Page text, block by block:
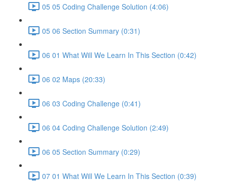
05 05 Coding Challenge Solution (4:06)
05 06 Section Summary (0:31)
06 01 What Will We Learn In This Section (0:42)
06 02 Maps (20:33)
06 03 Coding Challenge (0:41)
06 04 Coding Challenge Solution (2:49)
06 05 Section Summary (0:29)
07 01 What Will We Learn In This Section (0:39)